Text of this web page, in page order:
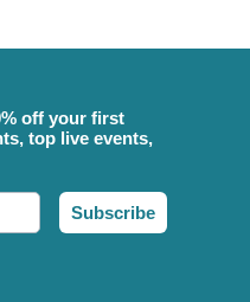
off your first
top live events,
Subscribe